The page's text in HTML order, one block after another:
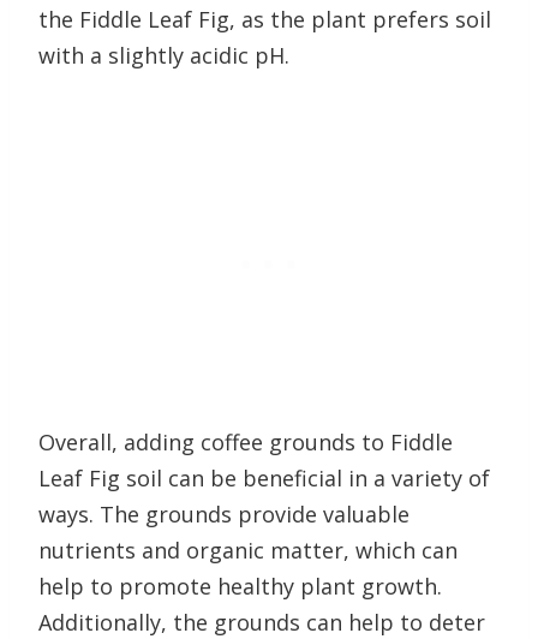
the Fiddle Leaf Fig, as the plant prefers soil
with a slightly acidic pH.
Overall, adding coffee grounds to Fiddle
Leaf Fig soil can be beneficial in a variety of
ways. The grounds provide valuable
nutrients and organic matter, which can
help to promote healthy plant growth.
Additionally, the grounds can help to deter